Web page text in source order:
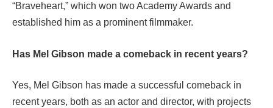
“Braveheart,” which won two Academy Awards and
established him as a prominent filmmaker.
Has Mel Gibson made a comeback in recent years?
Yes, Mel Gibson has made a successful comeback in
recent years, both as an actor and director, with projects